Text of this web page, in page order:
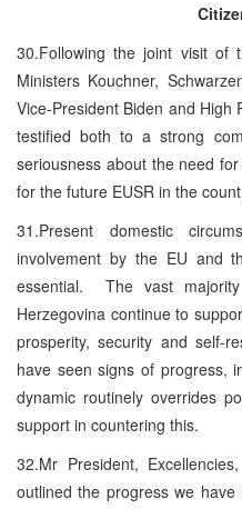
30.Following the joint visit of
Ministers Kouchner,
Vice-President Biden and High
testified both to a strong
seriousness about the need
for the future EUSR in the
31.Present domestic
involvement by the EU and
essential. The vast
Herzegovina continue to
prosperity, security and self-
have seen signs of progress,
dynamic routinely overrides
support in countering this.
32.Mr President,
outlined the progress we